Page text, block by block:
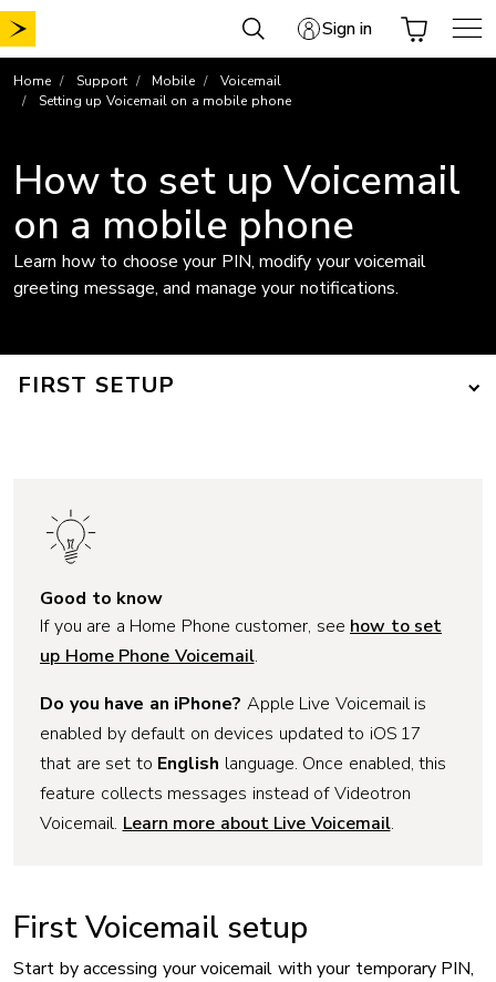
Skip
to
Sign in
Home Support Mobile
Voicemail
Setting up Voicemail on a mobile phone
How to set up Voicemail
on a mobile phone
Learn how to choose your PIN, modify your voicemail
greeting message, and manage your notifications.
FIRST SETUP
Good to know
If you are a Home Phone customer, see how to set
up Home Phone Voicemail.
Do you have an iPhone? Apple Live Voicemail is
enabled by default on devices updated to iOS 17
that are set to English language. Once enabled, this
feature collects messages instead of Videotron
Voicemail. Learn more about Live Voicemail.
First Voicemail setup
Start by accessing your voicemail with your temporary PIN,